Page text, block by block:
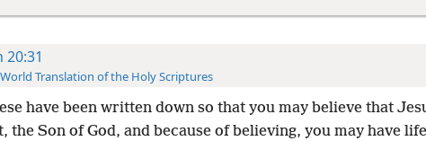
20:31
Translation of the Holy Scriptures
have been written down so that you may believe that
the Son of God, and because of believing, you may have